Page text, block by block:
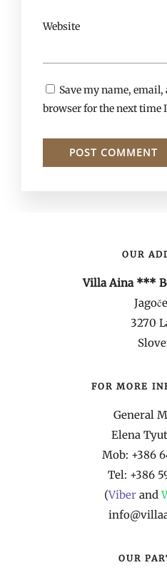
Website
Save my name,
browser for the next time
OUR
Villa Aina ***
3270
FOR MORE
General
Elena
Mob: +386
Tel: +386
(Viber and
OUR